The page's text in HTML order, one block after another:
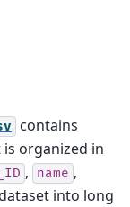
contains
organized in
, name ,
into long